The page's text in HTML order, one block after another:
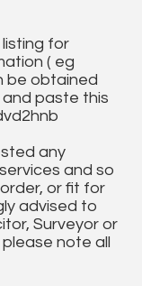
for
( eg
be obtained
paste this
any
and so
or fit for
advised to
Surveyor or
note all